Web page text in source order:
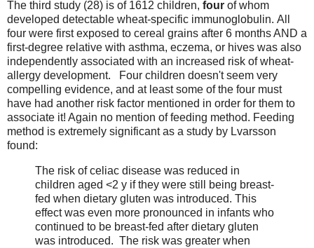
The third study (28) is of 1612 children, four of whom
developed detectable wheat-specific immunoglobulin. All
four were first exposed to cereal grains after 6 months AND a
first-degree relative with asthma, eczema, or hives was also
independently associated with an increased risk of wheat-
allergy development. Four children doesn't seem very
compelling evidence, and at least some of the four must
have had another risk factor mentioned in order for them to
associate it! Again no mention of feeding method. Feeding
method is extremely significant as a study by Lvarsson
found:
The risk of celiac disease was reduced in
children aged <2 y if they were still being breast-
fed when dietary gluten was introduced. This
effect was even more pronounced in infants who
continued to be breast-fed after dietary gluten
was introduced. The risk was greater when